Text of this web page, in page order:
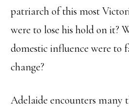
patriarch of this most
were to lose his hold on it?
domestic influence were to
change?
Adelaide encounters many